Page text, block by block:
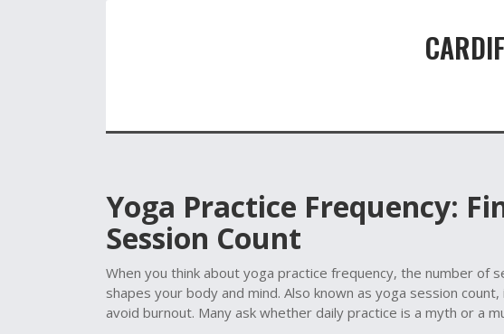
Yoga Practice Frequency:
Session Count
When you think about yoga practice frequency, the number of
shapes your body and mind. Also known as yoga session count,
avoid burnout. Many ask whether daily practice is a myth or a